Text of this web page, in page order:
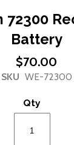
Skip
the
beginning
of
images
gallery
72300
Battery
$70.00
SKU WE-72300
Qty